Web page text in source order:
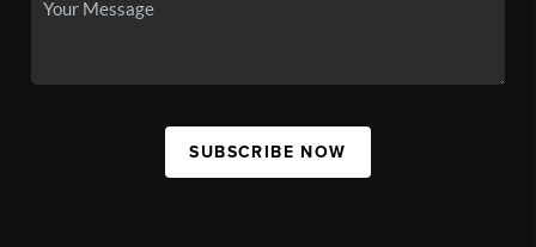
SUBSCRIBE NOW